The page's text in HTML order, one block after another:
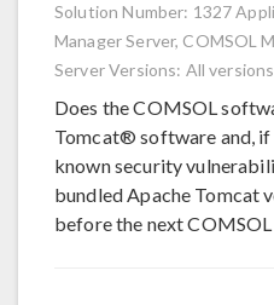
Solution Number: 1327
Manager Server, COMSOL
ServerVersions: All versions
Does the COMSOL
Tomcat® software and,
known security
bundled Apache Tomcat
before the next